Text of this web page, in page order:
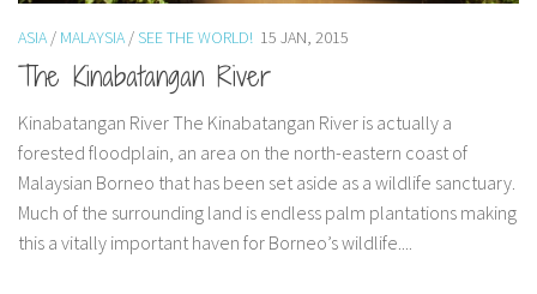
Austria
Belgium
Denmark
England
Finland
France
ASIA / MALAYSIA / SEE THE WORLD! 15 JAN, 2015
The Kinabatangan River
Kinabatangan River The Kinabatangan River is actually a
forested floodplain, an area on the north-eastern coast of
Malaysian Borneo that has been set aside as a wildlife sanctuary.
Much of the surrounding land is endless palm plantations making
this a vitally important haven for Borneo’s wildlife....